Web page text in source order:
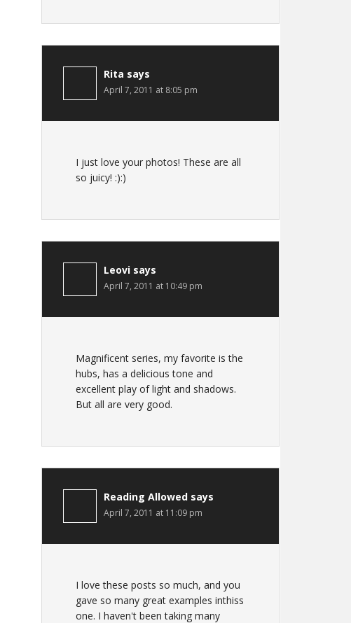
Rita says
April 7, 2011 at 8:05 pm
I just love your photos! These are all
so juicy! :):)
Leovi says
April 7, 2011 at 10:49 pm
Magnificent series, my favorite is the
hubs, has a delicious tone and
excellent play of light and shadows.
But all are very good.
Reading Allowed says
April 7, 2011 at 11:09 pm
I love these posts so much, and you
gave so many great examples inthiss
one. I haven't been taking many